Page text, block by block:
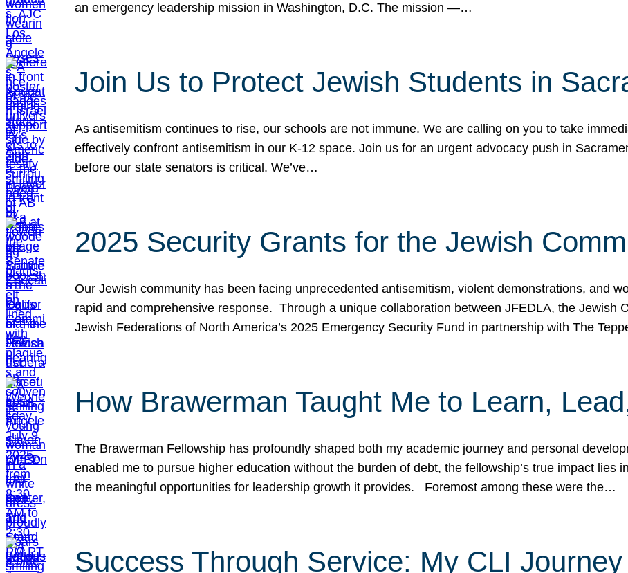
an emergency leadership mission in Washington, D.C. The mission —…
Join Us to Protect Jewish Students in
As antisemitism continues to rise, our schools are not immune. We are calling on you to take
effectively confront antisemitism in our K-12 space. Join us for an urgent advocacy push in
before our state senators is critical. We’ve…
2025 Security Grants for the Jewish
Our Jewish community has been facing unprecedented antisemitism, violent demonstrations, and
rapid and comprehensive response. Through a unique collaboration between JFEDLA, the Jewish
Jewish Federations of North America’s 2025 Emergency Security Fund in partnership with The
How Brawerman Taught Me to Learn,
The Brawerman Fellowship has profoundly shaped both my academic journey and personal
enabled me to pursue higher education without the burden of debt, the fellowship’s true impact lies
the meaningful opportunities for leadership growth it provides. Foremost among these were the…
Success Through Service: My CLI Journey